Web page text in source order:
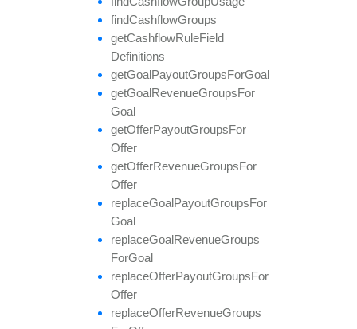
findCashflowGroups
getCashflowRuleField
Definitions
getGoalPayoutGroupsForGoal
getGoalRevenueGroupsFor
Goal
getOfferPayoutGroupsFor
Offer
getOfferRevenueGroupsFor
Offer
replaceGoalPayoutGroupsFor
Goal
replaceGoalRevenueGroups
ForGoal
replaceOfferPayoutGroupsFor
Offer
replaceOfferRevenueGroups